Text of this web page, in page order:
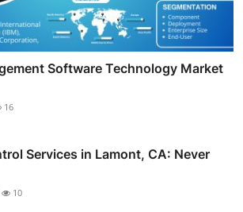
Software Technology Market
16
Services in Lamont, CA: Never
10